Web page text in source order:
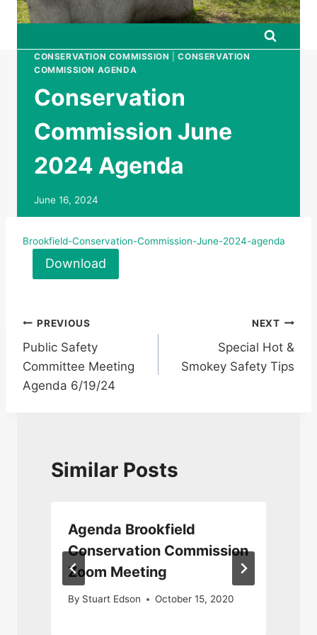
CONSERVATION COMMISSION |CONSERVATION
COMMISSION AGENDA
Conservation
Commission June
2024 Agenda
June 16, 2024
Brookfield-Conservation-Commission-June-2024-agenda
Download
Post
navigation
PREVIOUS
Public Safety
Committee Meeting
Agenda 6/19/24
NEXT
Special Hot &
Smokey Safety Tips
Similar Posts
Agenda Brookfield
Conservation Commission
Zoom Meeting
By Stuart Edson October 15, 2020